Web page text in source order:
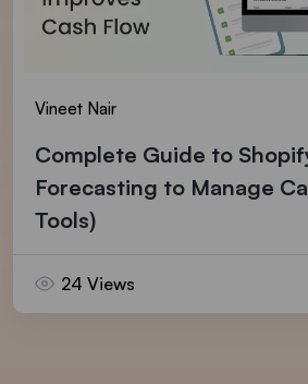
Vineet Nair
Complete Guide to
Forecasting to Manage
Tools)
24 Views